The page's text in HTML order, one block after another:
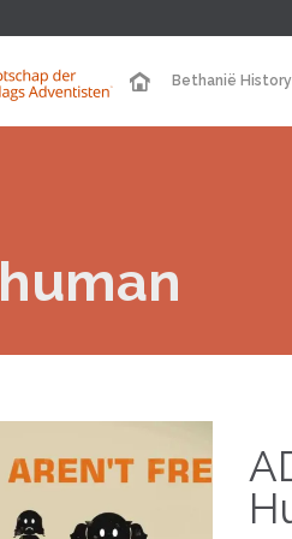
Bethanië History
human